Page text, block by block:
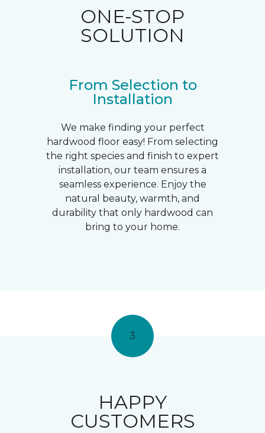
ONE-STOP
SOLUTION
From Selection to
Installation
We make finding your perfect
hardwood floor easy! From selecting
the right species and finish to expert
installation, our team ensures a
seamless experience. Enjoy the
natural beauty, warmth, and
durability that only hardwood can
bring to your home.
3
HAPPY
CUSTOMERS